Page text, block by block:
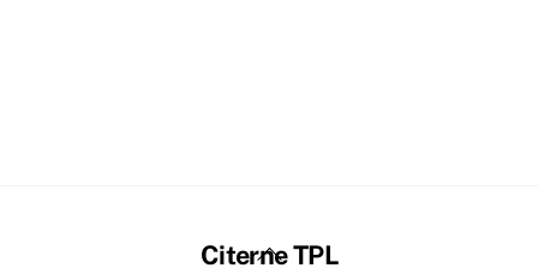
Back
Citerne TPL